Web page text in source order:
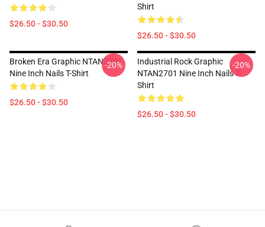
$26.50 - $30.50
Shirt
$26.50 - $30.50
Broken Era Graphic NTAN2701
Nine Inch Nails T-Shirt
$26.50 - $30.50
-20%
Industrial Rock Graphic
NTAN2701 Nine Inch Nails T-
Shirt
$26.50 - $30.50
-20%